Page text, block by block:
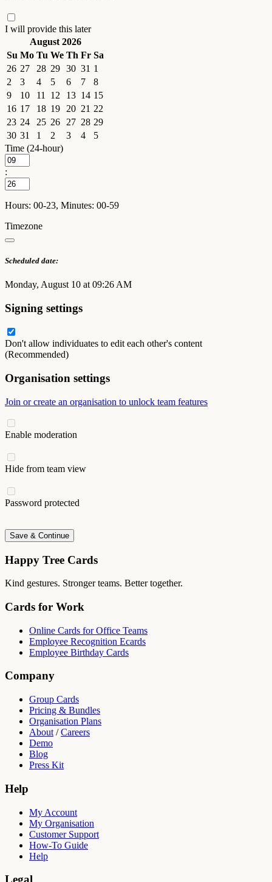
I will provide this later
August 2026
Su Mo Tu We Th Fr Sa
26 27 28 29 30 31 1
2
3 4 5 6 7
8
9
10 11 12 13 14 15
16 17 18 19 20 21 22
23 24 25 26 27 28 29
30 31 1 2 3 4
5
Time (24-hour)
:
Hours: 00-23, Minutes: 00-59
Timezone
Scheduled date:
Monday, August 10 at 09:26 AM
Signing settings
Don't allow individuates to edit each other's content
(Recommended)
Organisation settings
Join or create an organisation to unlock team features
Enable moderation
Hide from team view
Password protected
Save & Continue
Happy Tree Cards
Kind gestures. Stronger teams. Better together.
Cards for Work
Online Cards for Office Teams
Employee Recognition Ecards
Employee Birthday Cards
Company
Group Cards
Pricing & Bundles
Organisation Plans
About /Careers
Demo
Blog
Press Kit
Help
My Account
My Organisation
Customer Support
How-To Guide
Help